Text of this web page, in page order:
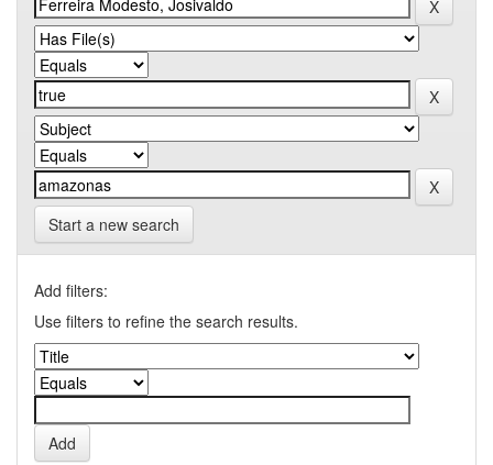
Start a new search
Add filters:
Use filters to refine the search results.